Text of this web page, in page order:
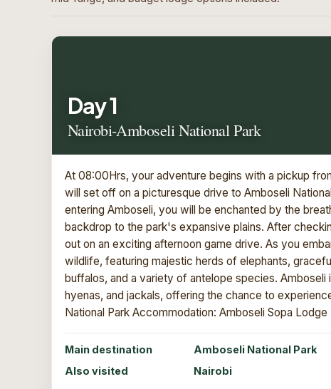
Day 1
Nairobi-Amboseli National Park
At 08:00Hrs, your adventure begins with a pickup
will set off on a picturesque drive to Amboseli
entering Amboseli, you will be enchanted by the
backdrop to the park's expansive plains. After
out on an exciting afternoon game drive. As you
wildlife, featuring majestic herds of elephants,
buffalos, and a variety of antelope species.
hyenas, and jackals, offering the chance to
National Park Accommodation: Amboseli Sopa Lodge
Main destination
Amboseli National Park
Also visited
Nairobi